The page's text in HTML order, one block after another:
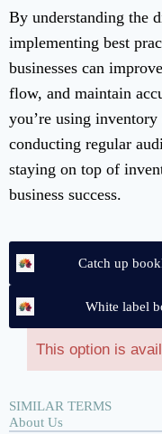
By understanding the
implementing best
businesses can
flow, and maintain
you’re using
conducting regular
staying on top of
business success.
Catch up
White label
This option is
SIMILAR TERMS
About Us